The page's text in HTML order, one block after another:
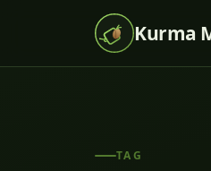
Kurma
TAG